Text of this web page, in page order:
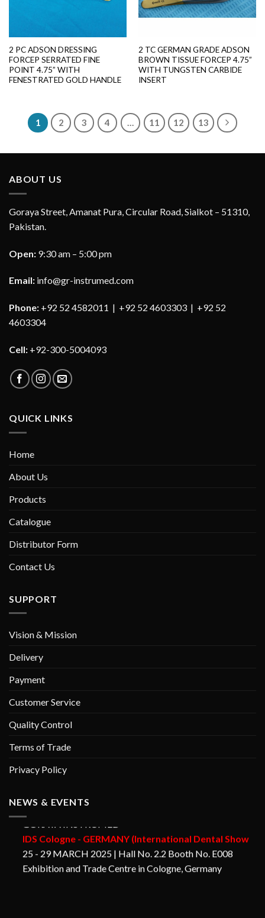
2 PC ADSON DRESSING
FORCEP SERRATED FINE
POINT 4.75” WITH
FENESTRATED GOLD HANDLE
2 TC GERMAN GRADE ADSON
BROWN TISSUE FORCEP 4.75”
WITH TUNGSTEN CARBIDE
INSERT
1 2 3 4 … 11 12 13
ABOUT US
Goraya Street, Amanat Pura, Circular Road, Sialkot – 51310,
Pakistan.
Open: 9:30 am – 5:00 pm
Email: info@gr-instrumed.com
Phone: +92 52 4582011 | +92 52 4603303 | +92 52
4603304
Cell: +92-300-5004093
QUICK LINKS
Home
About Us
Products
Catalogue
Distributor Form
Contact Us
SUPPORT
Vision & Mission
Delivery
Payment
Customer Service
Quality Control
Terms of Trade
Privacy Policy
NEWS & EVENTS
GORAYA INSTRUMED
IDS Cologne - GERMANY (International Dental Show
25 - 29 MARCH 2025 | Hall No. 2.2 Booth No. E008
Exhibition and Trade Centre in Cologne, Germany